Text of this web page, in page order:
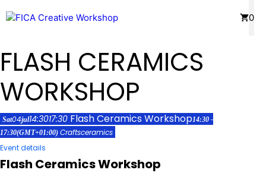
to
0
FLASH CERAMICS
WORKSHOP
Sat04jul14:3017:30 Flash Ceramics Workshop14:30 -
17:30(GMT+01:00) Craftsceramics
Event details
Flash Ceramics Workshop